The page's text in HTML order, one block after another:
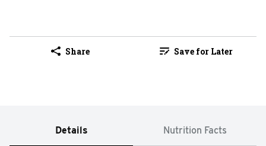
Share Save for Later
Details Nutrition Facts